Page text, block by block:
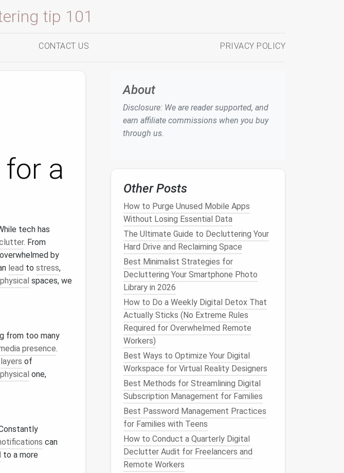
tip 101
CONTACT US PRIVACY POLICY
a
tech has
. From
by
lead to stress,
physical spaces, we
from too many
presence.
layers of
physical one,
can
to a more
About
Disclosure: We are reader supported, and
earn affiliate commissions when you buy
through us.
Other Posts
How to Purge Unused Mobile Apps
Without Losing Essential Data
The Ultimate Guide to Decluttering Your
Hard Drive and Reclaiming Space
Best Minimalist Strategies for
Decluttering Your Smartphone Photo
Library in 2026
How to Do a Weekly Digital Detox That
Actually Sticks (No Extreme Rules
Required for Overwhelmed Remote
Workers)
Best Ways to Optimize Your Digital
Workspace for Virtual Reality Designers
Best Methods for Streamlining Digital
Subscription Management for Families
Best Password Management Practices
for Families with Teens
How to Conduct a Quarterly Digital
Declutter Audit for Freelancers and
Remote Workers